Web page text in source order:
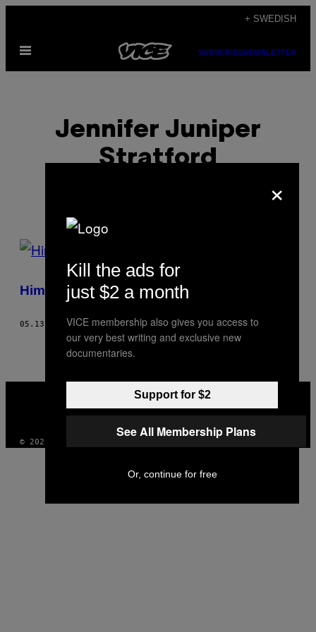
content
+ SWEDISH
Open
SUBSCRIBENEWSLETTER
Jennifer Juniper
Stratford
POSTS
THIS
AUTHOR
Him, Himself, and He
05.13.12 BYJENNIFER JUNIPER STRATFORD
© 2026 VICE DIGITAL PUBLISHING, LLC
×
Kill the ads for
just $2 a month
VICE membership also gives you access to
our very best writing and exclusive new
documentaries.
Support for $2
See All Membership Plans
Or, continue for free